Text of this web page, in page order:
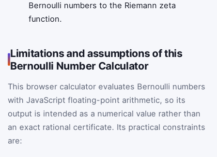
Bernoulli numbers to the Riemann zeta
function.
Limitations and assumptions of this
Bernoulli Number Calculator
This browser calculator evaluates Bernoulli numbers
with JavaScript floating-point arithmetic, so its
output is intended as a numerical value rather than
an exact rational certificate. Its practical constraints
are: